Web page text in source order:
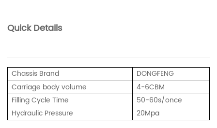
Quick Details
Chassis Brand
DONGFENG
Carriage body volume
4-6CBM
Filling Cycle Time
50-60s/once
Hydraulic Pressure
20Mpa